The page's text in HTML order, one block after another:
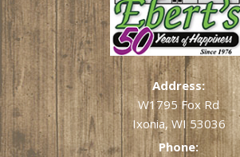
Address:
W1795 Fox Rd
Ixonia, WI 53036
Phone: